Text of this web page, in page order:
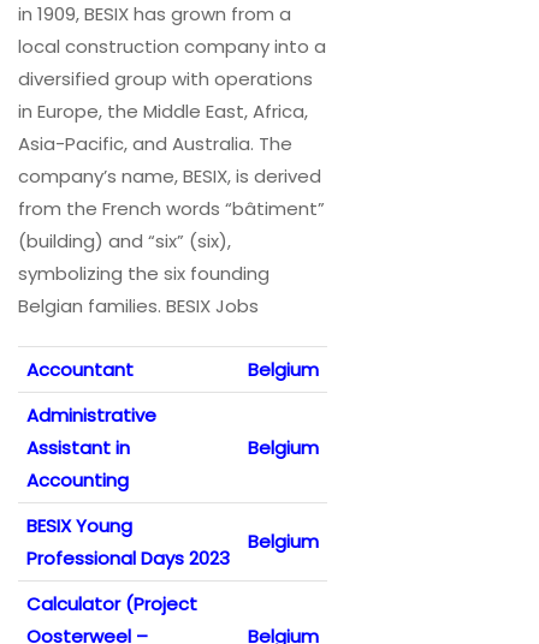
in 1909, BESIX has grown from a
local construction company into a
diversified group with operations
in Europe, the Middle East, Africa,
Asia-Pacific, and Australia. The
company’s name, BESIX, is derived
from the French words “bâtiment”
(building) and “six” (six),
symbolizing the six founding
Belgian families. BESIX Jobs
Accountant
Belgium
Administrative
Assistant in
Accounting
Belgium
BESIX Young
Professional Days 2023
Belgium
Calculator (Project
Oosterweel –
Belgium